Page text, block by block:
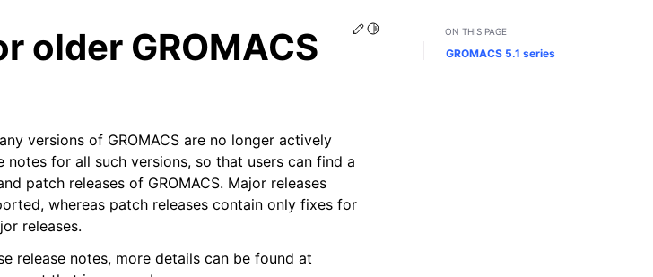
Edit this page
Toggle Light / Dark / Auto color theme
older GROMACS
versions of GROMACS are no longer actively
notes for all such versions, so that users can find a
patch releases of GROMACS. Major releases
whereas patch releases contain only fixes for
releases.
release notes, more details can be found at
ON THIS PAGE
GROMACS 5.1 series